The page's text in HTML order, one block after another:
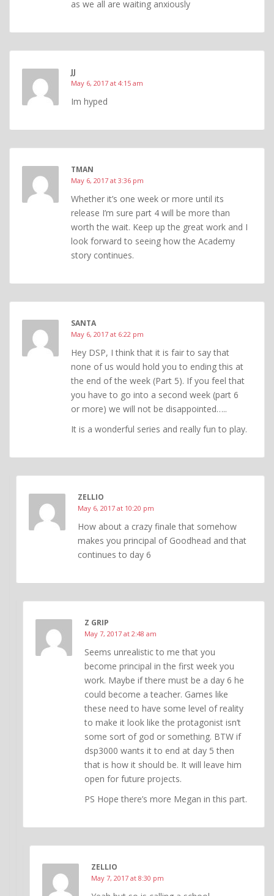
as we all are waiting anxiously
JJ
May 6, 2017 at 4:15 am
Im hyped
TMAN
May 6, 2017 at 3:36 pm
Whether it’s one week or more until its
release I’m sure part 4 will be more than
worth the wait. Keep up the great work and I
look forward to seeing how the Academy
story continues.
SANTA
May 6, 2017 at 6:22 pm
Hey DSP, I think that it is fair to say that
none of us would hold you to ending this at
the end of the week (Part 5). If you feel that
you have to go into a second week (part 6
or more) we will not be disappointed…..
It is a wonderful series and really fun to play.
ZELLIO
May 6, 2017 at 10:20 pm
How about a crazy finale that somehow
makes you principal of Goodhead and that
continues to day 6
Z GRIP
May 7, 2017 at 2:48 am
Seems unrealistic to me that you
become principal in the first week you
work. Maybe if there must be a day 6 he
could become a teacher. Games like
these need to have some level of reality
to make it look like the protagonist isn’t
some sort of god or something. BTW if
dsp3000 wants it to end at day 5 then
that is how it should be. It will leave him
open for future projects.
PS Hope there’s more Megan in this part.
ZELLIO
May 7, 2017 at 8:30 pm